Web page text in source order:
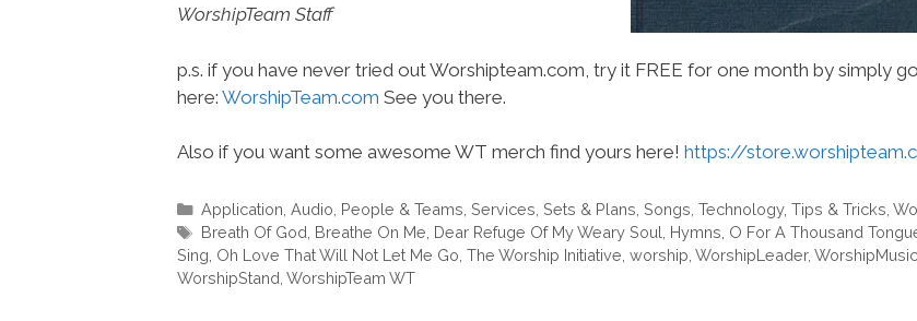
WorshipTeam Staff
p.s. if you have never tried out Worshipteam.com, try it FREE for one month by simply
here: WorshipTeam.com See you there.
Also if you want some awesome WT merch find yours here! https://
Categories
Application Audio People & Teams Services Sets & Plans Songs Technology, Tips & Tricks
Tags
Breath Of God Breathe On Me Dear Refuge Of My Weary Soul Hymns O For A Thousand
Sing Oh Love That Will Not Let Me Go The Worship Initiative worship WorshipLeader, WorshipMusic
WorshipStand WorshipTeam WT